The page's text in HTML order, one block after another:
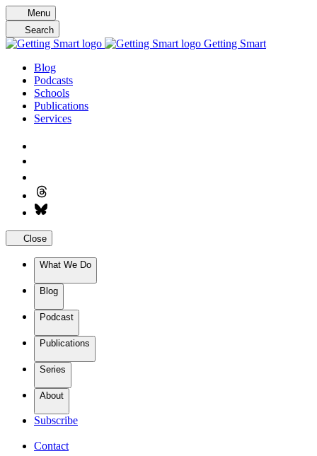
Skip
to
content
Menu
Search
Getting Smart
Blog
Podcasts
Schools
Publications
Services
Close
What We Do
Blog
Podcast
Publications
Series
About
Subscribe
Contact